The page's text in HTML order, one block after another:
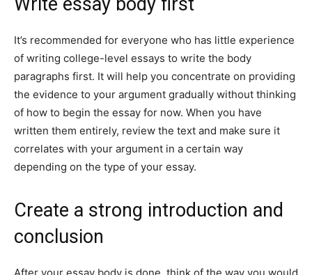
It’s recommended for everyone who has little experience
of writing college-level essays to write the body
paragraphs first. It will help you concentrate on providing
the evidence to your argument gradually without thinking
of how to begin the essay for now. When you have
written them entirely, review the text and make sure it
correlates with your argument in a certain way
depending on the type of your essay.
Create a strong introduction and
conclusion